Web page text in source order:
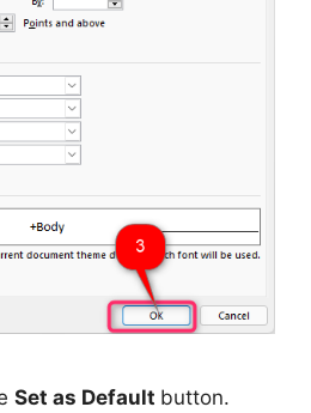
Set as Default button.